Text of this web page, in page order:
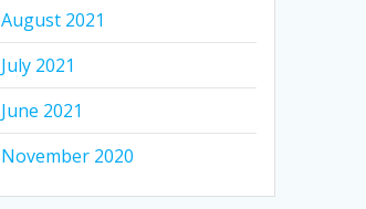
August 2021
July 2021
June 2021
November 2020